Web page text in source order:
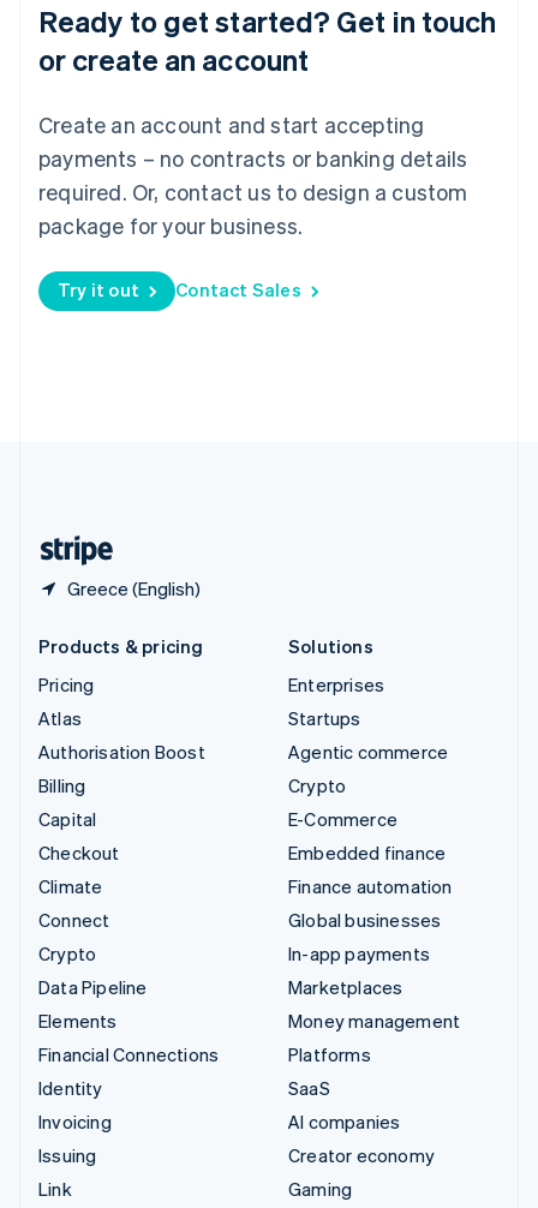
Ready to get started? Get in touch
or create an account
Create an account and start accepting
payments – no contracts or banking details
required. Or, contact us to design a custom
package for your business.
Try it out Contact Sales
Greece (English)
Romania
English
Singapore
Slovakia
Slovenia
English Italiano
Spain
Español English
Sweden
SvenskaEnglish
Switzerland
Products & pricing
Pricing
Atlas
Authorisation Boost
Billing
Capital
Checkout
Climate
Connect
Crypto
Data Pipeline
Elements
Financial Connections
Identity
Invoicing
Issuing
Link
Solutions
Enterprises
Startups
Agentic commerce
Crypto
E-Commerce
Embedded finance
Finance automation
Global businesses
In-app payments
Marketplaces
Money management
Platforms
SaaS
AI companies
Creator economy
Gaming